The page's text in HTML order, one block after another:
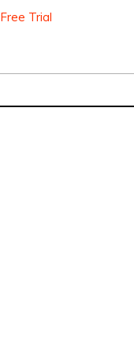
Free Trial